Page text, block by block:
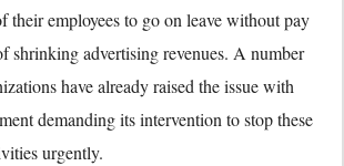
their employees to go on leave without pay
shrinking advertising revenues. A number
have already raised the issue with
demanding its intervention to stop these
urgently.